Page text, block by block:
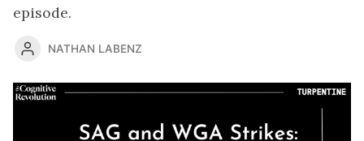
episode.
NATHAN LABENZ